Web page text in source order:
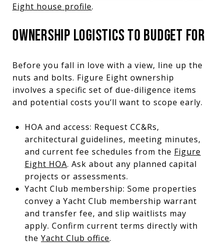
Eight house profile.
OWNERSHIP LOGISTICS TO BUDGET FOR
Before you fall in love with a view, line up the
nuts and bolts. Figure Eight ownership
involves a specific set of due-diligence items
and potential costs you’ll want to scope early.
HOA and access: Request CC&Rs,
architectural guidelines, meeting minutes,
and current fee schedules from the Figure
Eight HOA. Ask about any planned capital
projects or assessments.
Yacht Club membership: Some properties
convey a Yacht Club membership warrant
and transfer fee, and slip waitlists may
apply. Confirm current terms directly with
the Yacht Club office.